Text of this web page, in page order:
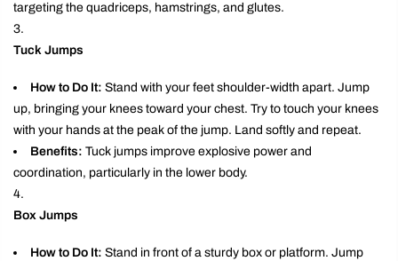
targeting the quadriceps, hamstrings, and glutes.
Tuck Jumps
How to Do It: Stand with your feet shoulder-width apart. Jump
up, bringing your knees toward your chest. Try to touch your knees
with your hands at the peak of the jump. Land softly and repeat.
Benefits: Tuck jumps improve explosive power and
coordination, particularly in the lower body.
Box Jumps
How to Do It: Stand in front of a sturdy box or platform. Jump